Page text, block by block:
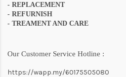
- REPLACEMENT
- REFURNISH
- TREAMENT AND CARE
Our Customer Service Hotline :
https://wapp.my/60175505080